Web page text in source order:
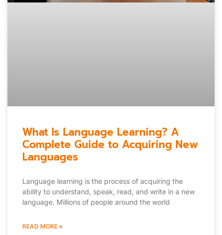
What Is Language Learning? A
Complete Guide to Acquiring New
Languages
Language learning is the process of acquiring the
ability to understand, speak, read, and write in a new
language. Millions of people around the world
READ MORE »